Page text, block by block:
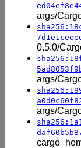
args/
0.5.0/
args/
args/